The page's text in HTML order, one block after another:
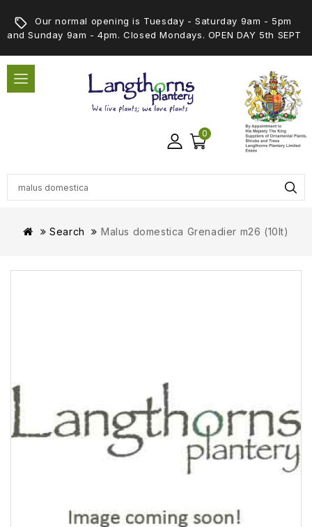
Our normal opening is Tuesday - Saturday 9am - 5pm
and Sunday 9am - 4pm. Closed Mondays. OPEN DAY 5th SEPT
0
Search Malus domestica Grenadier m26 (10lt)